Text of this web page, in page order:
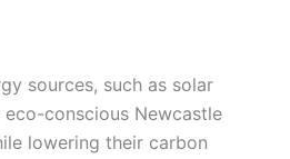
sources, such as solar
conscious Newcastle
lowering their carbon